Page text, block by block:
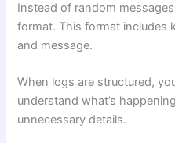
Instead of random
format. This format includes
and message.
When logs are structured,
understand what’s
unnecessary details.